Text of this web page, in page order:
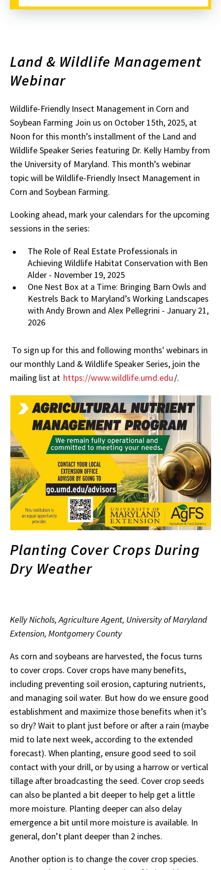
Land & Wildlife Management
Webinar
Wildlife-Friendly Insect Management in Corn and
Soybean Farming Join us on October 15th, 2025, at
Noon for this month’s installment of the Land and
Wildlife Speaker Series featuring Dr. Kelly Hamby from
the University of Maryland. This month’s webinar
topic will be Wildlife-Friendly Insect Management in
Corn and Soybean Farming.
Looking ahead, mark your calendars for the upcoming
sessions in the series:
The Role of Real Estate Professionals in
Achieving Wildlife Habitat Conservation with Ben
Alder - November 19, 2025
One Nest Box at a Time: Bringing Barn Owls and
Kestrels Back to Maryland’s Working Landscapes
with Andy Brown and Alex Pellegrini - January 21,
2026
To sign up for this and following months' webinars in
our monthly Land & Wildlife Speaker Series, join the
mailing list at https://www.wildlife.umd.edu/.
Planting Cover Crops During
Dry Weather
Kelly Nichols, Agriculture Agent, University of Maryland
Extension, Montgomery County
As corn and soybeans are harvested, the focus turns
to cover crops. Cover crops have many benefits,
including preventing soil erosion, capturing nutrients,
and managing soil water. But how do we ensure good
establishment and maximize those benefits when it’s
so dry? Wait to plant just before or after a rain (maybe
mid to late next week, according to the extended
forecast). When planting, ensure good seed to soil
contact with your drill, or by using a harrow or vertical
tillage after broadcasting the seed. Cover crop seeds
can also be planted a bit deeper to help get a little
more moisture. Planting deeper can also delay
emergence a bit until more moisture is available. In
general, don’t plant deeper than 2 inches.
Another option is to change the cover crop species.